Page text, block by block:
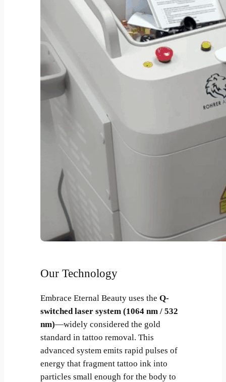
Our Technology
Embrace Eternal Beauty uses the Q-
switched laser system (1064 nm / 532
nm)—widely considered the gold
standard in tattoo removal. This
advanced system emits rapid pulses of
energy that fragment tattoo ink into
particles small enough for the body to